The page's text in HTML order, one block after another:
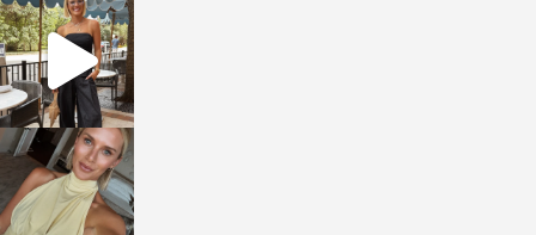
sosageblog
Oct 9
sosageblog
Oct 7